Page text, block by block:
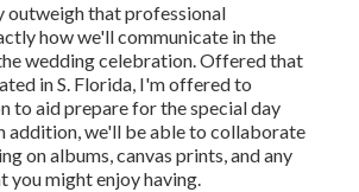
outweigh that professional
how we'll communicate in the
wedding celebration. Offered that
in S. Florida, I'm offered to
to aid prepare for the special day
addition, we'll be able to collaborate
on albums, canvas prints, and any
you might enjoy having.